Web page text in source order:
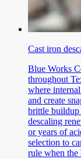
Cast iron
Blue Works
throughout
where
and create
brittle buildup
descaling
or years of
selection to
rule when